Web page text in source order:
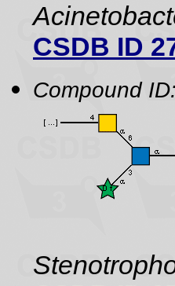
CSDB ID
Compound ID: